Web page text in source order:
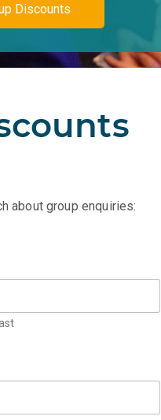
Discounts
about group enquiries:
Last